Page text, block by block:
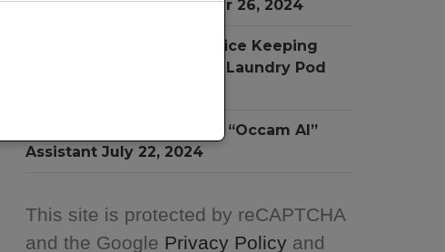
Holiday Season November 26, 2024
The New Child Proof Device Keeping
Children Safe from Toxic Laundry Pod
SNA Software Introduces “Occam AI”
Assistant July 22, 2024
This site is protected by reCAPTCHA
and the Google Privacy Policy and